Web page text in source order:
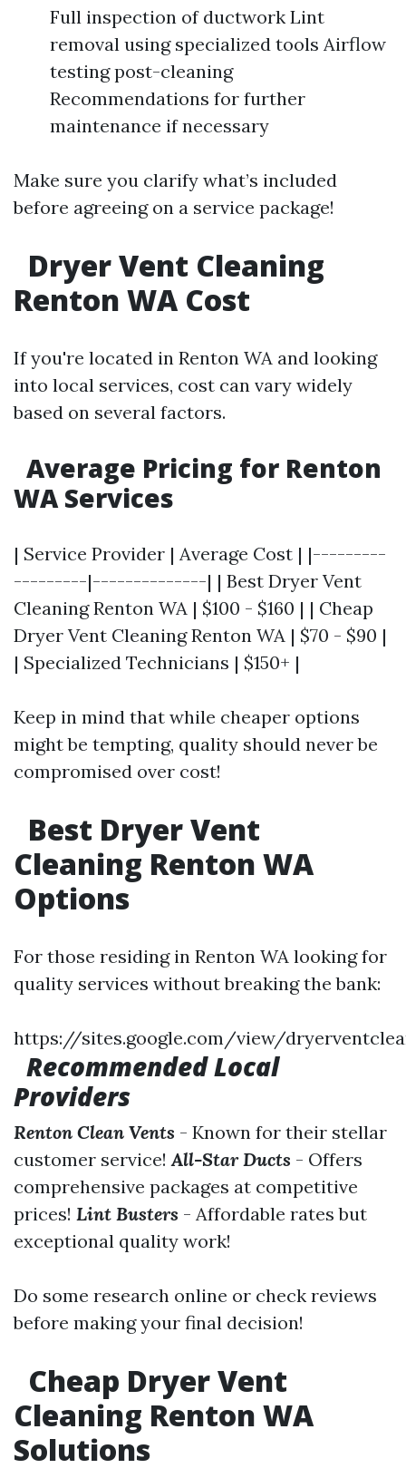
Full inspection of ductwork Lint
removal using specialized tools Airflow
testing post-cleaning
Recommendations for further
maintenance if necessary
Make sure you clarify what’s included
before agreeing on a service package!
Dryer Vent Cleaning
Renton WA Cost
If you're located in Renton WA and looking
into local services, cost can vary widely
based on several factors.
Average Pricing for Renton
WA Services
| Service Provider | Average Cost | |---------
---------|--------------| | Best Dryer Vent
Cleaning Renton WA | $100 - $160 | | Cheap
Dryer Vent Cleaning Renton WA | $70 - $90 |
| Specialized Technicians | $150+ |
Keep in mind that while cheaper options
might be tempting, quality should never be
compromised over cost!
Best Dryer Vent
Cleaning Renton WA
Options
For those residing in Renton WA looking for
quality services without breaking the bank:
https://sites.google.com/view/
Recommended Local
Providers
Renton Clean Vents - Known for their stellar
customer service!All-Star Ducts - Offers
comprehensive packages at competitive
prices! Lint Busters - Affordable rates but
exceptional quality work!
Do some research online or check reviews
before making your final decision!
Cheap Dryer Vent
Cleaning Renton WA
Solutions